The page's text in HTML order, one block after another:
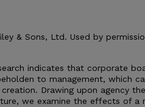
& Sons, Ltd. Used by
indicates that corporate
to management, which
Drawing upon agency
we examine the effects of a